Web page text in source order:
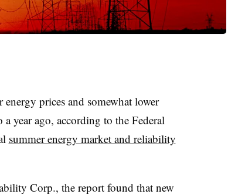
prices and somewhat lower
year ago, according to the Federal
summer energy market and reliability
Corp., the report found that new